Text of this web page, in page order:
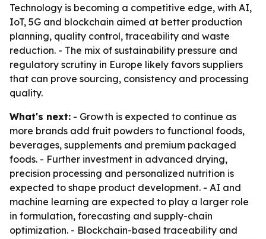
Technology is becoming a competitive edge, with AI,
IoT, 5G and blockchain aimed at better production
planning, quality control, traceability and waste
reduction. - The mix of sustainability pressure and
regulatory scrutiny in Europe likely favors suppliers
that can prove sourcing, consistency and processing
quality.
What's next: - Growth is expected to continue as
more brands add fruit powders to functional foods,
beverages, supplements and premium packaged
foods. - Further investment in advanced drying,
precision processing and personalized nutrition is
expected to shape product development. - AI and
machine learning are expected to play a larger role
in formulation, forecasting and supply-chain
optimization. - Blockchain-based traceability and